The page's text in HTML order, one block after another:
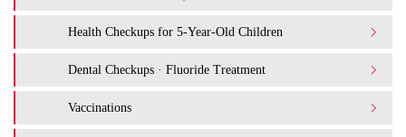
Health Checkups for 5-Year-Old Children
Dental Checkups · Fluoride Treatment
Vaccinations